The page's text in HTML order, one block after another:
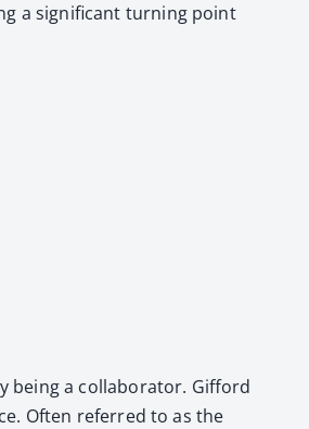
a sig­nif­i­cant turn­ing point
being a col­lab­o­ra­tor. Gif­ford
Often referred to as the